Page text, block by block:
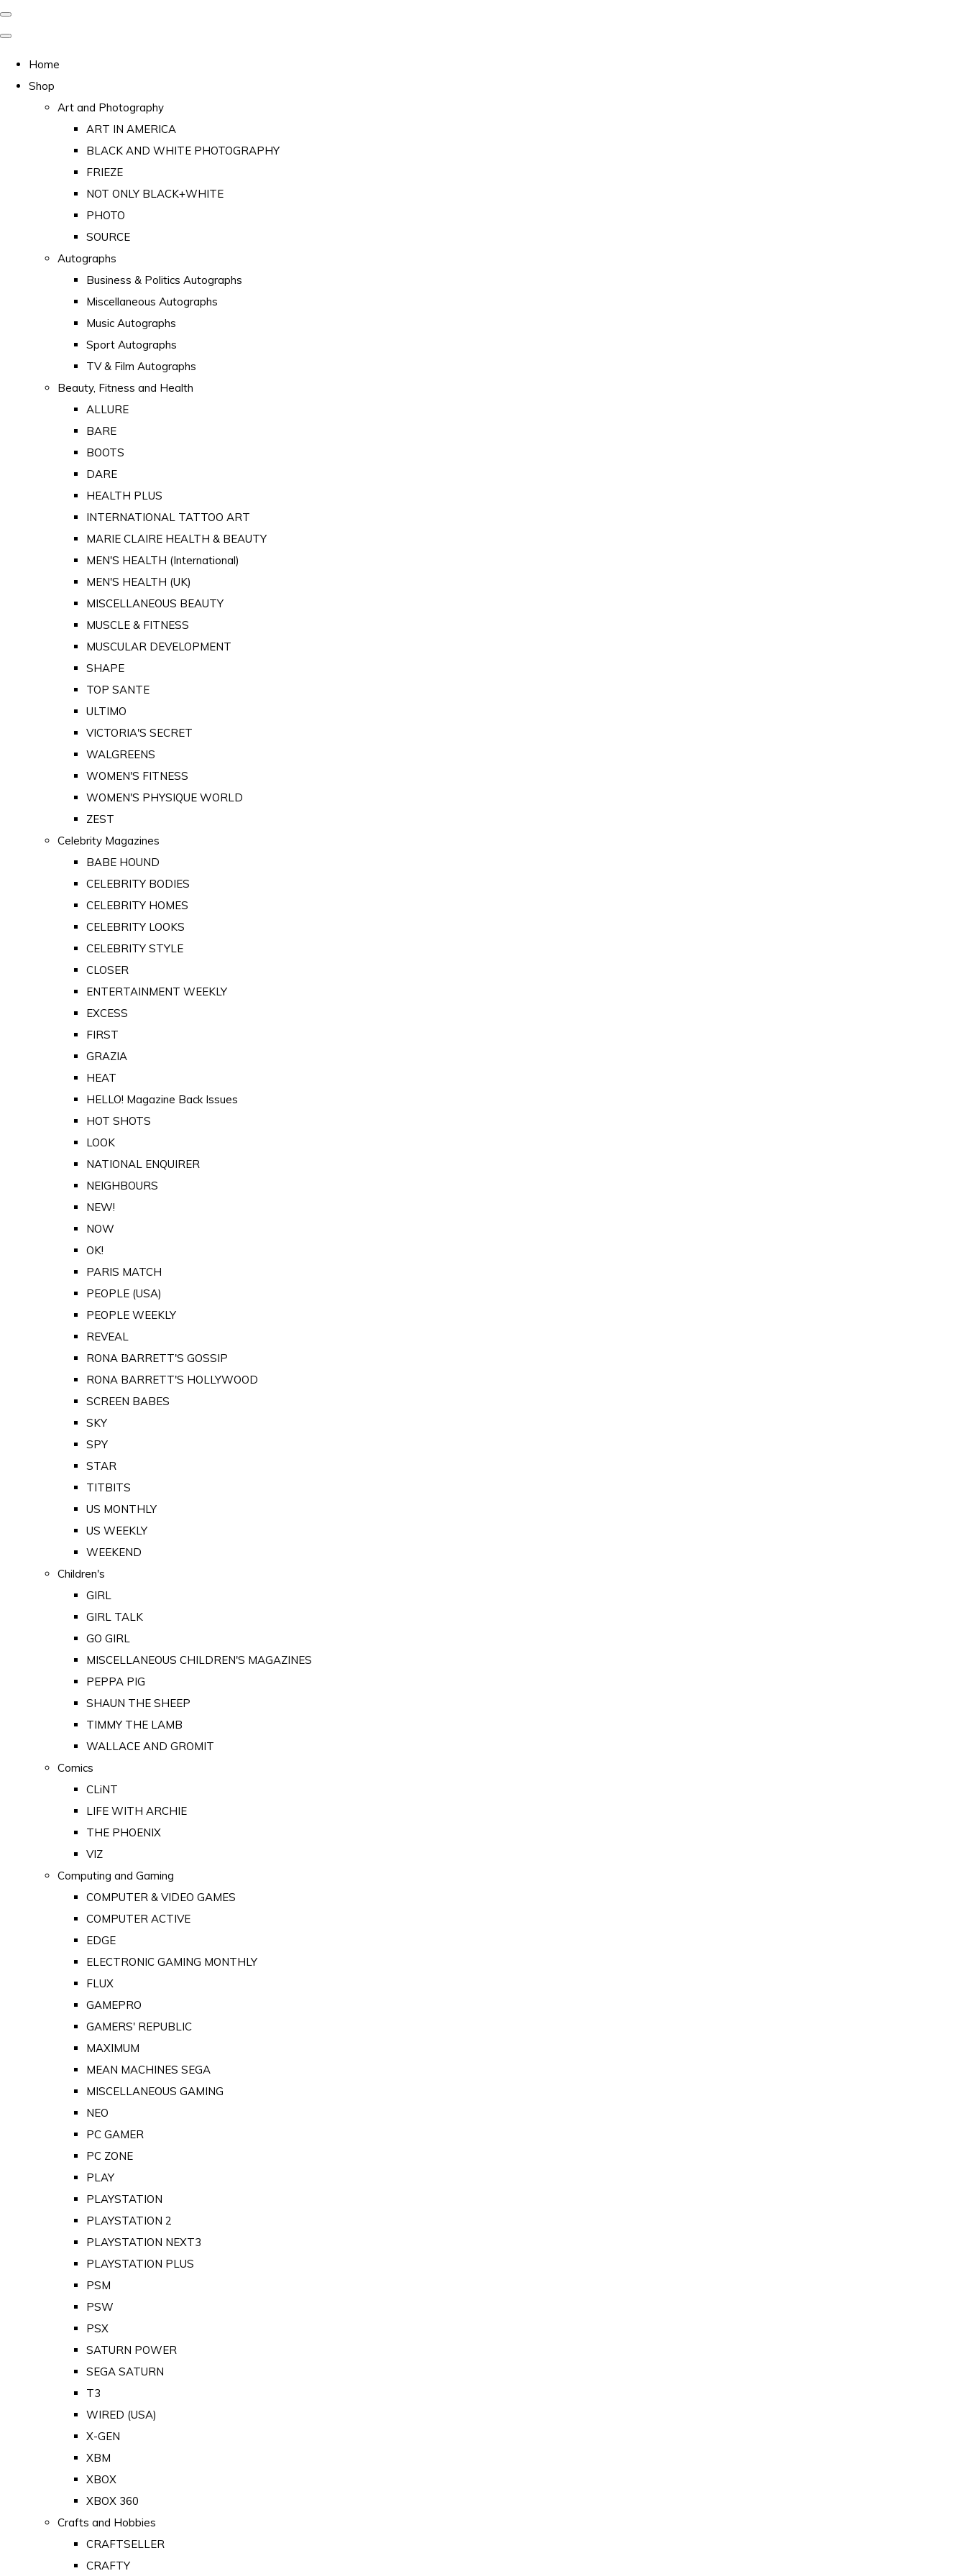
Home
Shop
Art and Photography
ART IN AMERICA
BLACK AND WHITE PHOTOGRAPHY
FRIEZE
NOT ONLY BLACK+WHITE
PHOTO
SOURCE
Autographs
Business & Politics Autographs
Miscellaneous Autographs
Music Autographs
Sport Autographs
TV & Film Autographs
Beauty, Fitness and Health
ALLURE
BARE
BOOTS
DARE
HEALTH PLUS
INTERNATIONAL TATTOO ART
MARIE CLAIRE HEALTH & BEAUTY
MEN'S HEALTH (International)
MEN'S HEALTH (UK)
MISCELLANEOUS BEAUTY
MUSCLE & FITNESS
MUSCULAR DEVELOPMENT
SHAPE
TOP SANTE
ULTIMO
VICTORIA'S SECRET
WALGREENS
WOMEN'S FITNESS
WOMEN'S PHYSIQUE WORLD
ZEST
Celebrity Magazines
BABE HOUND
CELEBRITY BODIES
CELEBRITY HOMES
CELEBRITY LOOKS
CELEBRITY STYLE
CLOSER
ENTERTAINMENT WEEKLY
EXCESS
FIRST
GRAZIA
HEAT
HELLO! Magazine Back Issues
HOT SHOTS
LOOK
NATIONAL ENQUIRER
NEIGHBOURS
NEW!
NOW
OK!
PARIS MATCH
PEOPLE (USA)
PEOPLE WEEKLY
REVEAL
RONA BARRETT'S GOSSIP
RONA BARRETT'S HOLLYWOOD
SCREEN BABES
SKY
SPY
STAR
TITBITS
US MONTHLY
US WEEKLY
WEEKEND
Children's
GIRL
GIRL TALK
GO GIRL
MISCELLANEOUS CHILDREN'S MAGAZINES
PEPPA PIG
SHAUN THE SHEEP
TIMMY THE LAMB
WALLACE AND GROMIT
Comics
CLiNT
LIFE WITH ARCHIE
THE PHOENIX
VIZ
Computing and Gaming
COMPUTER & VIDEO GAMES
COMPUTER ACTIVE
EDGE
ELECTRONIC GAMING MONTHLY
FLUX
GAMEPRO
GAMERS' REPUBLIC
MAXIMUM
MEAN MACHINES SEGA
MISCELLANEOUS GAMING
NEO
PC GAMER
PC ZONE
PLAY
PLAYSTATION
PLAYSTATION 2
PLAYSTATION NEXT3
PLAYSTATION PLUS
PSM
PSW
PSX
SATURN POWER
SEGA SATURN
T3
WIRED (USA)
X-GEN
XBM
XBOX
XBOX 360
Crafts and Hobbies
CRAFTSELLER
CRAFTY